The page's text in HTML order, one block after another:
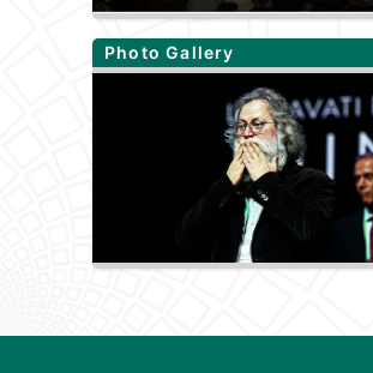
Photo Gallery